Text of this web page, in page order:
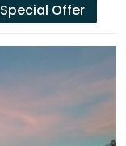
Special Offer